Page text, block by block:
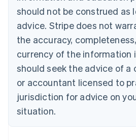
should not be construed as
advice. Stripe does not
the accuracy,
currency of the information
should seek the advice of a
or accountant licensed to
jurisdiction for advice on
situation.
Canada
English Français
Croatia
English Italiano
English
Czech Republic
Denmark
English
Estonia
Finland